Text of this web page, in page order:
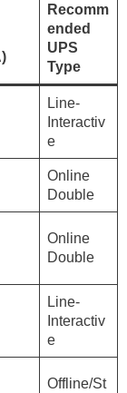
Recomm
ended
UPS
Type
Line-
Interactiv
e
Online
Double
Online
Double
Line-
Interactiv
e
Offline/St